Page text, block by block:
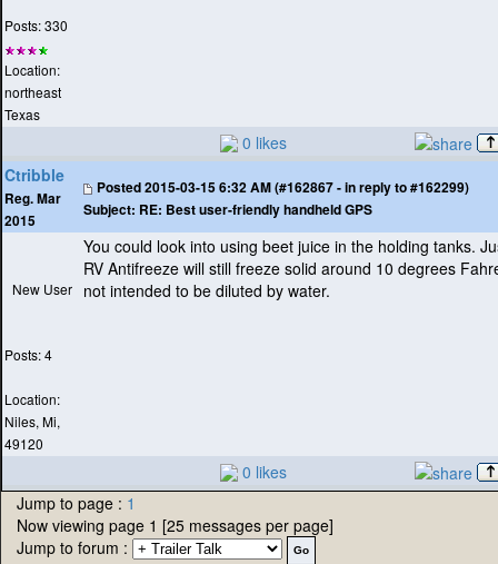
Posts: 330
Location:
northeast
Texas
0 likes
Ctribble
Reg. Mar
2015
Posted2015-03-15 6:32 AM (#162867 - in reply to #162299)
Subject: RE: Best user-friendly handheld GPS
New User
Posts: 4
Location:
Niles, Mi,
49120
You could look into using beet juice in the holding tanks.
RV Antifreeze will still freeze solid around 10 degrees
not intended to be diluted by water.
0 likes
Jump to page : 1
Now viewing page 1 [25 messages per page]
Jump to forum :